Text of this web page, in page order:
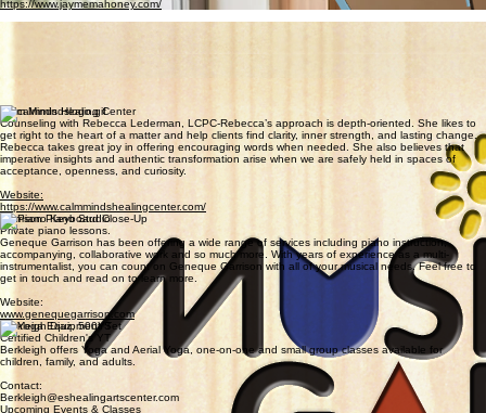
https://www.jaymemahoney.com/
Candi Connor
Boones Tunes of Delmarva
Boone's Tunes is committed to providing a fun, nurturing educational environment through
excellent curriculum and small class sizes of 8 students or less. Music & piano classes for youth,
family, and adults.
Website:
www.boonestunesofdelmarva.com
Calm Minds Healing Center
Counseling with Rebecca Lederman, LCPC-Rebecca’s approach is depth-oriented. She likes to
get right to the heart of a matter and help clients find clarity, inner strength, and lasting change.
Rebecca takes great joy in offering encouraging words when needed. She also believes that
imperative insights and authentic transformation arise when we are safely held in spaces of
acceptance, openness, and curiosity.
Website:
https://www.calmmindshealingcenter.com/
Garrison Piano Studio
Private piano lessons.
Geneque Garrison has been offering a wide range of services including piano instruction,
accompanying, collaborative work and so much more. With years of experience as a multi-
instrumentalist, you can count on Geneque Garrison with all of your musical needs. Feel free to
get in touch and read on to learn more.
Website: